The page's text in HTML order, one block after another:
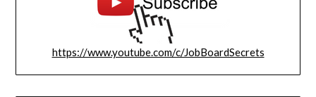
https://www.youtube.com/c/JobBoardSecrets